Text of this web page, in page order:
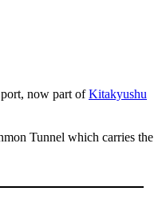
now part ofKitakyushu
Tunnel which carries the